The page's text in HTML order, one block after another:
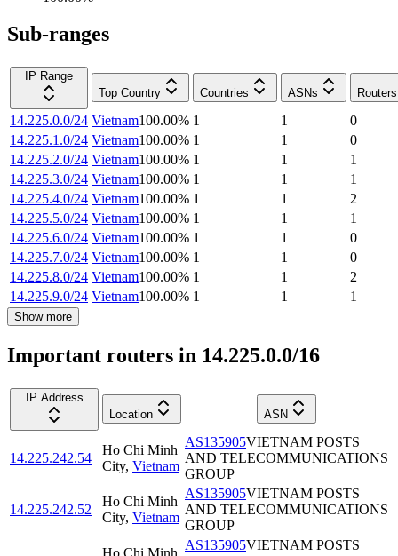
Sub-ranges
IP Range
Top Country
Countries ASNs Routers
14.225.0.0/24 Vietnam100.00% 1 1
0
14.225.1.0/24 Vietnam100.00% 1 1
0
14.225.2.0/24 Vietnam100.00% 1 1
1
14.225.3.0/24 Vietnam100.00% 1 1
1
14.225.4.0/24 Vietnam100.00% 1 1
2
14.225.5.0/24 Vietnam100.00% 1 1
1
14.225.6.0/24 Vietnam100.00% 1 1
0
14.225.7.0/24 Vietnam100.00% 1 1
0
14.225.8.0/24 Vietnam100.00% 1 1
2
14.225.9.0/24 Vietnam100.00% 1 1 1
Show more
Important routers in 14.225.0.0/16
IP Address
Location
ASN
14.225.242.54
Ho Chi Minh
City, Vietnam
AS135905VIETNAM POSTS
AND TELECOMMUNICATIONS
GROUP
14.225.242.52
Ho Chi Minh
City, Vietnam
AS135905VIETNAM POSTS
AND TELECOMMUNICATIONS
GROUP
AS135905VIETNAM POSTS